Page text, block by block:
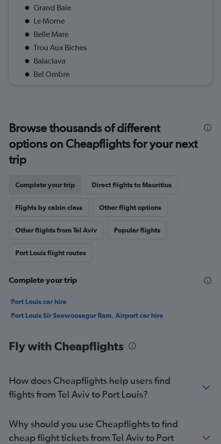
Grand Baie
Le Morne
Belle Mare
Trou Aux Biches
Balaclava
Bel Ombre
Browse thousands of different
options on Cheapflights for your next
trip
Complete your trip Direct flights to Mauritius
Flights by cabin class Other flight options
Other flights from Tel Aviv Popular flights
Port Louis flight routes
Complete your trip
Port Louis car hire
Port Louis Sir Seewoosagur Ram. Airport car hire
Fly with Cheapflights
How does Cheapflights help users find
flights from Tel Aviv to Port Louis?
Why should you use Cheapflights to find
cheap flight tickets from Tel Aviv to Port